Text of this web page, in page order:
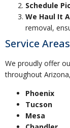
Schedule
We Haul It
removal,
Service Areas
We proudly offer
throughout
Phoenix
Tucson
Mesa